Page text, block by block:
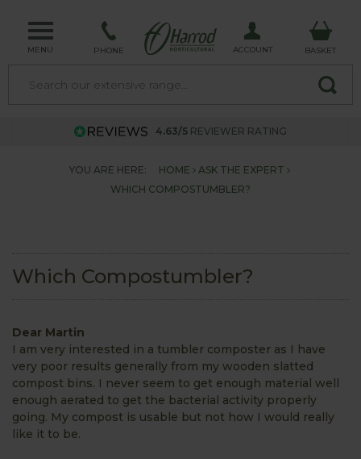
MENU PHONE ACCOUNT BASKET
4.63/5 REVIEWER RATING
YOU ARE HERE: HOME
ASK THE EXPERT
WHICH COMPOSTUMBLER?
Which Compostumbler?
Dear Martin
I am very interested in a tumbler composter as I have
very poor results generally from my wooden slatted
compost bins. I never seem to get enough material well
enough aerated to get the bacterial activity properly
going. My compost is usable but not how I would really
like it to be.